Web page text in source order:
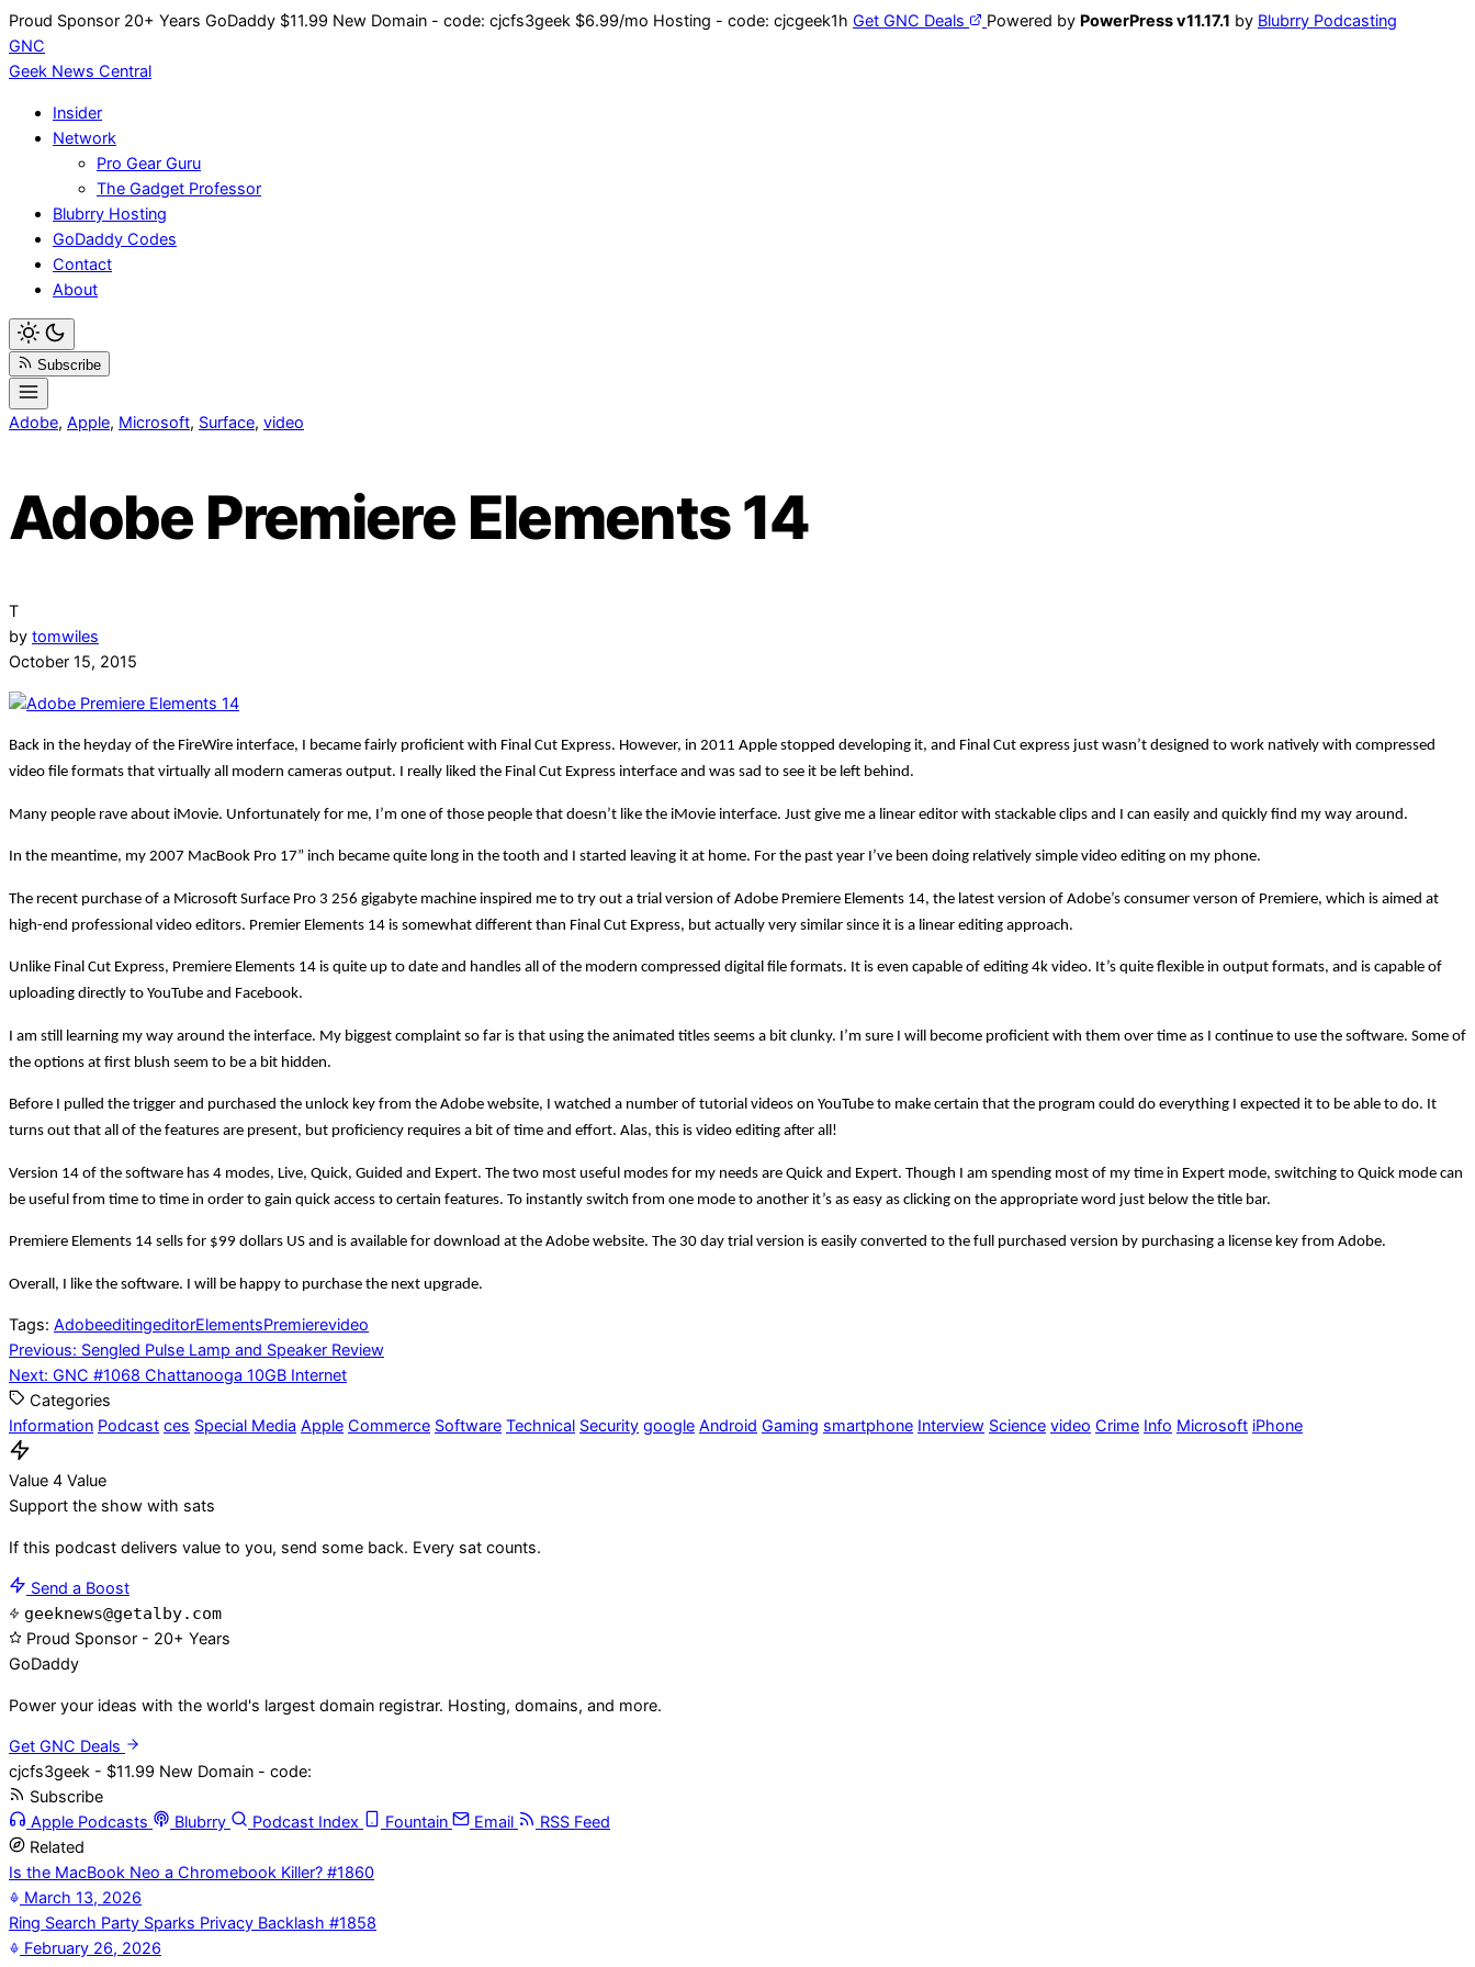
Skip
to
content
Proud Sponsor 20+ Years GoDaddy $11.99 New Domain - code: cjcfs3geek $6.99/mo Hosting - code: cjcgeek1h Get GNC Deals Powered by PowerPress v11.17.1 by Blubrry Podcasting
GNC
Geek News Central
Insider
Network
Pro Gear Guru
The Gadget Professor
Blubrry Hosting
GoDaddy Codes
Contact
About
Subscribe
Adobe, Apple, Microsoft, Surface, video
Adobe Premiere Elements 14
T
by tomwiles
October 15, 2015
Back in the heyday of the FireWire interface, I became fairly proficient with Final Cut Express. However, in 2011 Apple stopped developing it, and Final Cut express just wasn’t designed to work natively with compressed
video file formats that virtually all modern cameras output. I really liked the Final Cut Express interface and was sad to see it be left behind.
Many people rave about iMovie. Unfortunately for me, I’m one of those people that doesn’t like the iMovie interface. Just give me a linear editor with stackable clips and I can easily and quickly find my way around.
In the meantime, my 2007 MacBook Pro 17” inch became quite long in the tooth and I started leaving it at home. For the past year I’ve been doing relatively simple video editing on my phone.
The recent purchase of a Microsoft Surface Pro 3 256 gigabyte machine inspired me to try out a trial version of Adobe Premiere Elements 14, the latest version of Adobe’s consumer verson of Premiere, which is aimed at
high-end professional video editors. Premier Elements 14 is somewhat different than Final Cut Express, but actually very similar since it is a linear editing approach.
Unlike Final Cut Express, Premiere Elements 14 is quite up to date and handles all of the modern compressed digital file formats. It is even capable of editing 4k video. It’s quite flexible in output formats, and is capable of
uploading directly to YouTube and Facebook.
I am still learning my way around the interface. My biggest complaint so far is that using the animated titles seems a bit clunky. I’m sure I will become proficient with them over time as I continue to use the software. Some of
the options at first blush seem to be a bit hidden.
Before I pulled the trigger and purchased the unlock key from the Adobe website, I watched a number of tutorial videos on YouTube to make certain that the program could do everything I expected it to be able to do. It
turns out that all of the features are present, but proficiency requires a bit of time and effort. Alas, this is video editing after all!
Version 14 of the software has 4 modes, Live, Quick, Guided and Expert. The two most useful modes for my needs are Quick and Expert. Though I am spending most of my time in Expert mode, switching to Quick mode can
be useful from time to time in order to gain quick access to certain features. To instantly switch from one mode to another it’s as easy as clicking on the appropriate word just below the title bar.
Premiere Elements 14 sells for $99 dollars US and is available for download at the Adobe website. The 30 day trial version is easily converted to the full purchased version by purchasing a license key from Adobe.
Overall, I like the software. I will be happy to purchase the next upgrade.
Tags: AdobeeditingeditorElementsPremierevideo
Post
navigation
Previous: Sengled Pulse Lamp and Speaker Review
Next: GNC #1068 Chattanooga 10GB Internet
Categories
Information Podcast ces Special Media Apple Commerce Software Technical Security google Android Gaming smartphone Interview Science video Crime Info Microsoft iPhone
Value 4 Value
Support the show with sats
If this podcast delivers value to you, send some back. Every sat counts.
Send a Boost
geeknews@getalby.com
Proud Sponsor - 20+ Years
GoDaddy
Power your ideas with the world's largest domain registrar. Hosting, domains, and more.
Get GNC Deals
cjcfs3geek - $11.99 New Domain - code:
Subscribe
Apple Podcasts
Blubrry Podcast Index Fountain Email
RSS Feed
Related
Is the MacBook Neo a Chromebook Killer? #1860
March 13, 2026
Ring Search Party Sparks Privacy Backlash #1858
February 26, 2026